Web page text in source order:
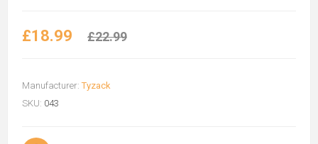
£18.99 £22.99
Manufacturer: Tyzack
SKU: 043